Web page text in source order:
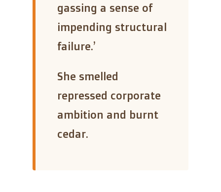
gassing a sense of
impending structural
failure.’
She smelled
repressed corporate
ambition and burnt
cedar.